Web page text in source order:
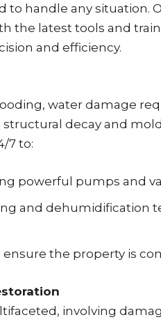
to handle any situation.
the latest tools and
and efficiency.
water damage
decay and
7 to:
powerful pumps and
and dehumidification
the property is
involving